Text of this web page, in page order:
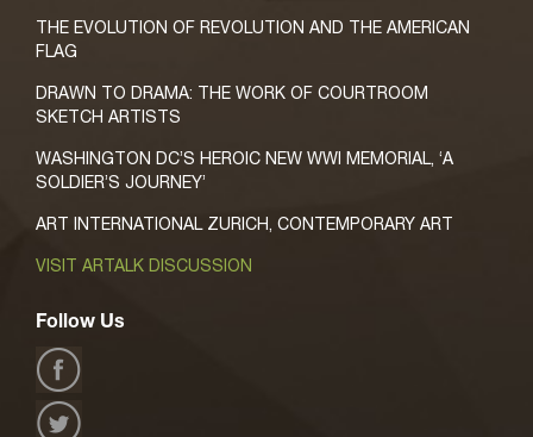
THE EVOLUTION OF REVOLUTION AND THE AMERICAN
FLAG
DRAWN TO DRAMA: THE WORK OF COURTROOM
SKETCH ARTISTS
WASHINGTON DC’S HEROIC NEW WWI MEMORIAL, ‘A
SOLDIER’S JOURNEY’
ART INTERNATIONAL ZURICH, CONTEMPORARY ART
VISIT ARTALK DISCUSSION
Follow Us